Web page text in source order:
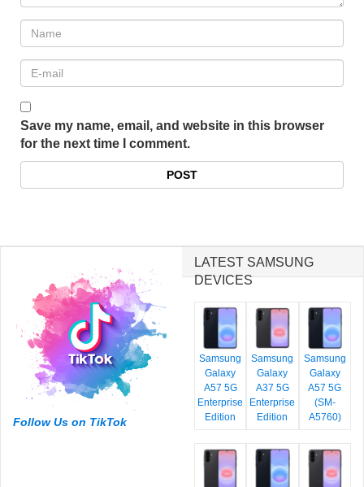
Save my name, email, and website in this browser
for the next time I comment.
Follow Us on TikTok
LATEST SAMSUNG
DEVICES
Samsung
Galaxy
A57 5G
Enterprise
Edition
Samsung
Galaxy
A37 5G
Enterprise
Edition
Samsung
Galaxy
A57 5G
(SM-
A5760)